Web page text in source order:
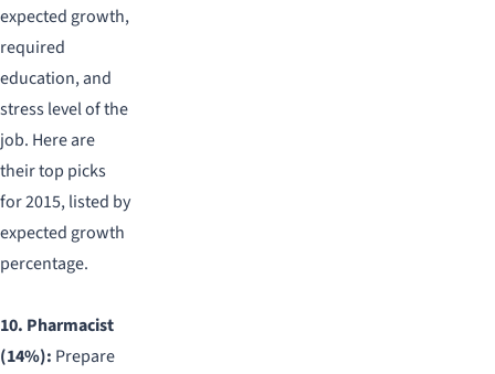
expected growth,
required
education, and
stress level of the
job. Here are
their top picks
for 2015, listed by
expected growth
percentage.
10. Pharmacist
(14%): Prepare